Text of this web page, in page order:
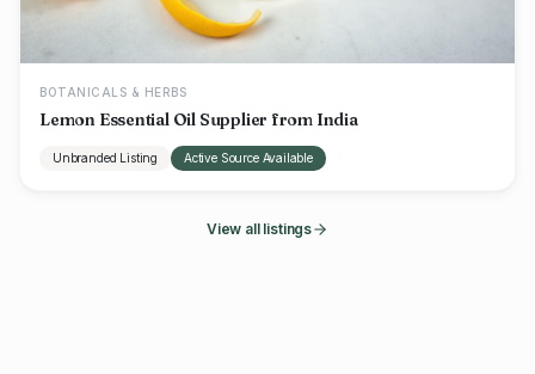
BOTANICALS & HERBS
Lemon Essential Oil Supplier from India
Unbranded Listing Active Source Available
View all listings